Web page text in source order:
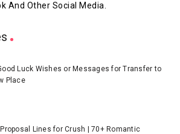
And Other Social Media.
Luck Wishes or Messages for Transfer to
Place
Lines for Crush | 70+ Romantic